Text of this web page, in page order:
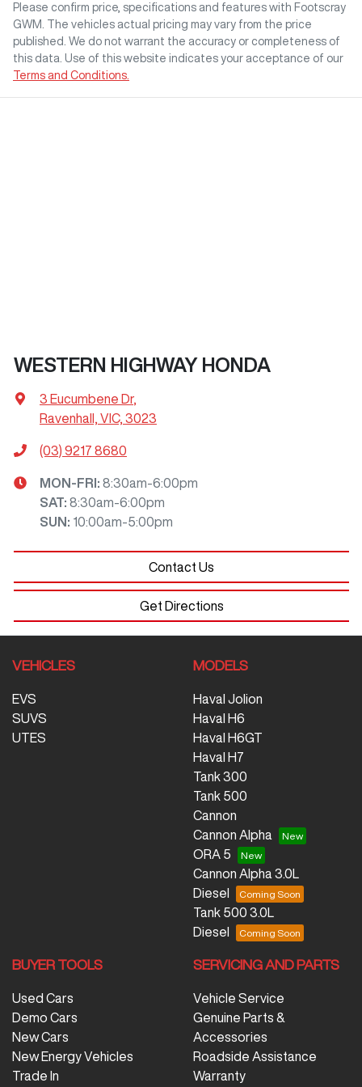
Please confirm price, specifications and features with Footscray
GWM
. The vehicles actual pricing may vary from the price
published. We do not warrant the accuracy or completeness of
this data. Use of this website indicates your acceptance of our
Terms and Conditions.
WESTERN HIGHWAY HONDA
3 Eucumbene Dr,
Ravenhall, VIC, 3023
(03) 9217 8680
MON-FRI: 8:30am-6:00pm
SAT: 8:30am-6:00pm
SUN : 10:00am-5:00pm
Contact Us
Get Directions
VEHICLES
EVS
SUVS
UTES
MODELS
Haval Jolion
Haval H6
Haval H6GT
Haval H7
Tank 300
Tank 500
Cannon
Cannon Alpha
ORA 5
Cannon Alpha 3.0L
Diesel
Tank 500 3.0L
Diesel
BUYER TOOLS
Used Cars
Demo Cars
New Cars
New Energy Vehicles
Trade In
SERVICING AND PARTS
Vehicle Service
Genuine Parts &
Accessories
Roadside Assistance
Warranty